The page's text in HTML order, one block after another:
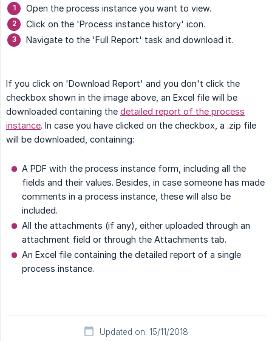
Open the process instance you want to view.
Click on the 'Process instance history' icon.
Navigate to the 'Full Report' task and download it.
If you click on 'Download Report' and you don't click the
checkbox shown in the image above, an Excel file will be
downloaded containing the detailed report of the process
instance. In case you have clicked on the checkbox, a .zip file
will be downloaded, containing:
A PDF with the process instance form, including all the
fields and their values. Besides, in case someone has made
comments in a process instance, these will also be
included.
All the attachments (if any), either uploaded through an
attachment field or through the Attachments tab.
An Excel file containing the detailed report of a single
process instance.
Updated on: 15/11/2018